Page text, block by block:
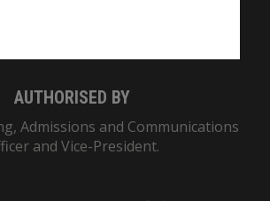
AUTHORISED BY
Admissions and Communications
and Vice-President.